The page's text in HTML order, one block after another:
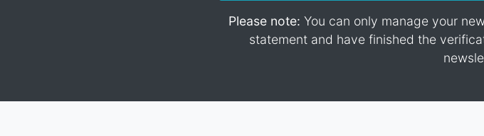
Please note: You can only manage your
statement and have finished the